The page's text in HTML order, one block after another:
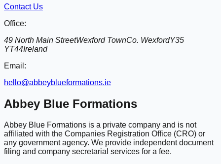
Contact Us
Office:
49 North Main StreetWexford TownCo. WexfordY35
YT44Ireland
Email:
hello@abbeyblueformations.ie
Abbey Blue Formations
Abbey Blue Formations is a private company and is not
affiliated with the Companies Registration Office (CRO) or
any government agency. We provide independent document
filing and company secretarial services for a fee.